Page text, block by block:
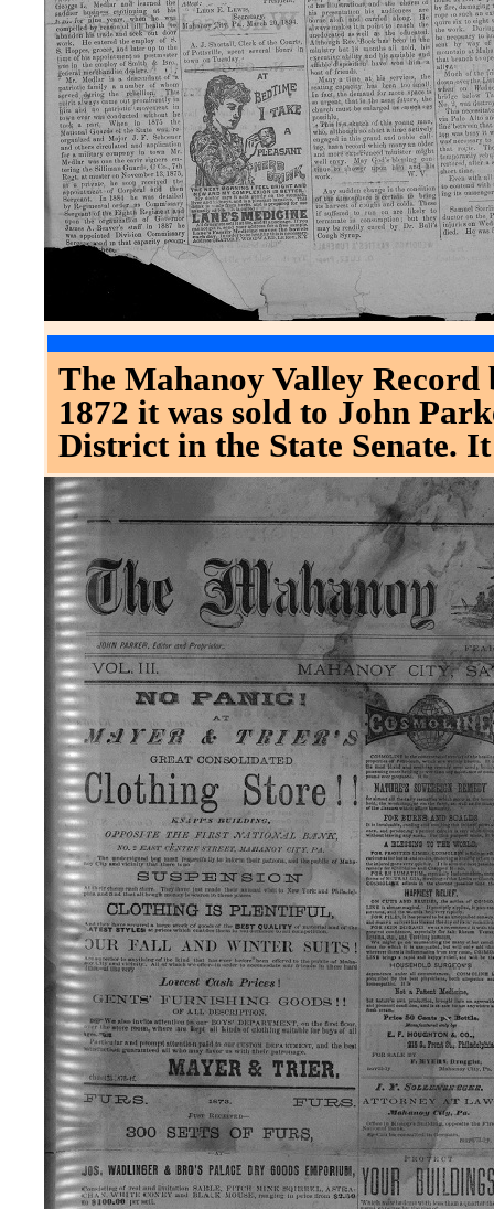
The Mahanoy Valley Record
1872 it was sold to John
District in the State Senate.